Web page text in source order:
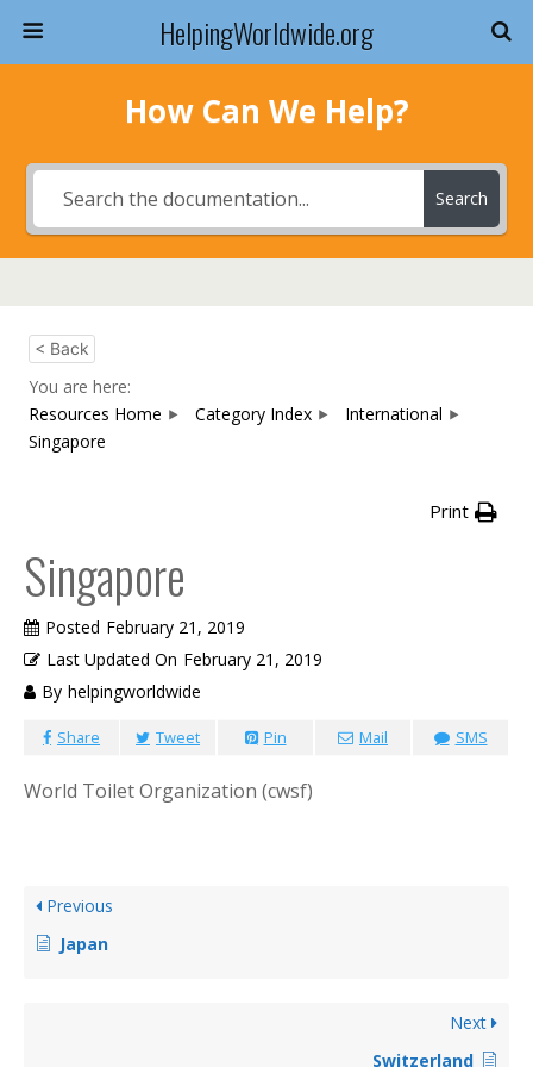
HelpingWorldwide.org
How Can We Help?
Search
< Back
You are here:
Resources Home
Category Index
International
Singapore
Print
Singapore
Posted February 21, 2019
Last Updated On February 21, 2019
By helpingworldwide
Share Tweet Pin Mail SMS
World Toilet Organization (cwsf)
Previous
Japan
Next
Switzerland